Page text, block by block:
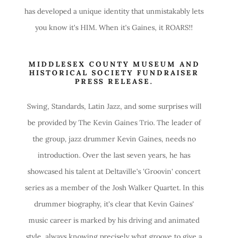
has developed a unique identity that unmistakably lets
you know it's HIM. When it's Gaines, it ROARS!!
MIDDLESEX COUNTY MUSEUM AND
HISTORICAL SOCIETY FUNDRAISER
PRESS RELEASE.
Swing, Standards, Latin Jazz, and some surprises will
be provided by The Kevin Gaines Trio. The leader of
the group, jazz drummer Kevin Gaines, needs no
introduction. Over the last seven years, he has
showcased his talent at Deltaville's 'Groovin' concert
series as a member of the Josh Walker Quartet. In this
drummer biography, it's clear that Kevin Gaines'
music career is marked by his driving and animated